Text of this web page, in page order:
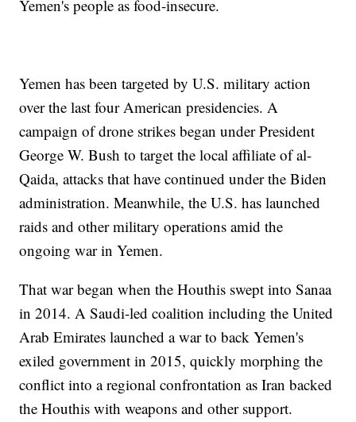
Yemen's people as food-insecure.
Yemen has been targeted by U.S. military action
over the last four American presidencies. A
campaign of drone strikes began under President
George W. Bush to target the local affiliate of al-
Qaida, attacks that have continued under the Biden
administration. Meanwhile, the U.S. has launched
raids and other military operations amid the
ongoing war in Yemen.
That war began when the Houthis swept into Sanaa
in 2014. A Saudi-led coalition including the United
Arab Emirates launched a war to back Yemen's
exiled government in 2015, quickly morphing the
conflict into a regional confrontation as Iran backed
the Houthis with weapons and other support.